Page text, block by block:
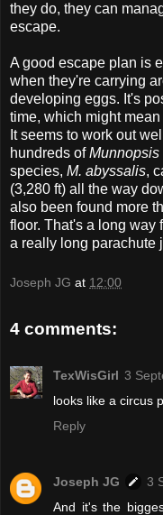
they do, they can
escape.
A good escape plan is
when they're carrying
developing eggs. It's
time, which might
It seems to work out
hundreds ofMunnopsis
species, M. abyssalis,
(3,280 ft) all the way
also been found more
floor. That's a long way
a really long parachute
Joseph JG at 12:00
4 comments:
TexWisGirl 3
looks like a circus
Reply
Joseph JG
3
And it's the